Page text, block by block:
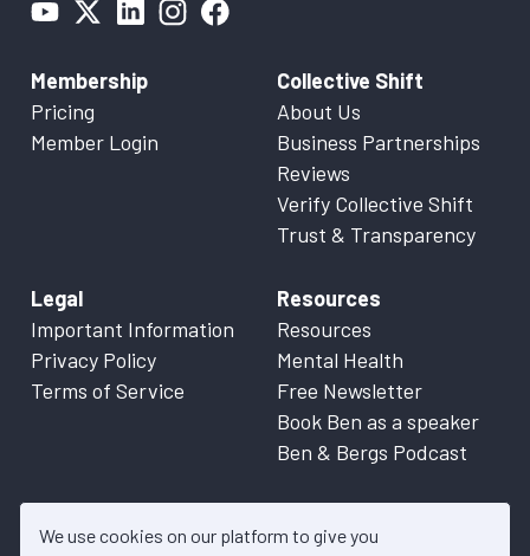
We use cookies on our platform to give you
Membership
Pricing
Member Login
Collective Shift
About Us
Business Partnerships
Reviews
Verify Collective Shift
Trust & Transparency
Legal
Important Information
Privacy Policy
Terms of Service
Resources
Resources
Mental Health
Free Newsletter
Book Ben as a speaker
Ben & Bergs Podcast